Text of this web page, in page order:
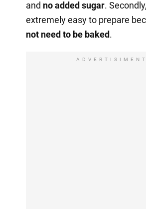
and no added sugar.
extremely easy to prepare
not need to be baked.
ADVERTISIMENT